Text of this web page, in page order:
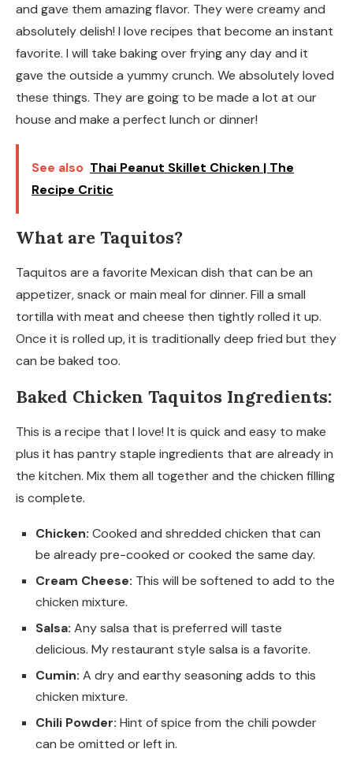
and gave them amazing flavor. They were creamy and
absolutely delish! I love recipes that become an instant
favorite. I will take baking over frying any day and it
gave the outside a yummy crunch. We absolutely loved
these things. They are going to be made a lot at our
house and make a perfect lunch or dinner!
See also Thai Peanut Skillet Chicken | The
Recipe Critic
What are Taquitos?
Taquitos are a favorite Mexican dish that can be an
appetizer, snack or main meal for dinner. Fill a small
tortilla with meat and cheese then tightly rolled it up.
Once it is rolled up, it is traditionally deep fried but they
can be baked too.
Baked Chicken Taquitos Ingredients:
This is a recipe that I love! It is quick and easy to make
plus it has pantry staple ingredients that are already in
the kitchen. Mix them all together and the chicken filling
is complete.
Chicken: Cooked and shredded chicken that can
be already pre-cooked or cooked the same day.
Cream Cheese: This will be softened to add to the
chicken mixture.
Salsa: Any salsa that is preferred will taste
delicious. My restaurant style salsa is a favorite.
Cumin: A dry and earthy seasoning adds to this
chicken mixture.
Chili Powder: Hint of spice from the chili powder
can be omitted or left in.